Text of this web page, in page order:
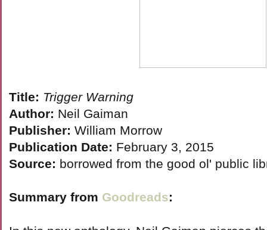
Title: Trigger Warning
Author: Neil Gaiman
Publisher: William Morrow
Publication Date: February 3, 2015
Source: borrowed from the good ol' public
Summary from Goodreads: